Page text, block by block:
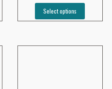
Select options